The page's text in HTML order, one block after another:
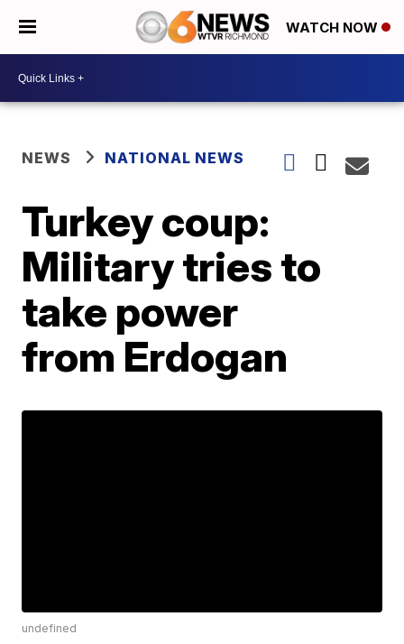
WATCH NOW
NEWS NATIONAL NEWS
Turkey coup:
Military tries to
take power
from Erdogan
undefined